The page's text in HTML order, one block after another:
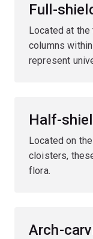
Full-
Located at
columns
represent
Half-
Located on
cloisters,
flora.
Arch-